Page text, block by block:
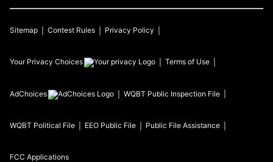
Sitemap Contest Rules Privacy Policy
Your Privacy Choices Terms of Use
AdChoices WQBT Public Inspection File
WQBT Political File EEO Public File Public File Assistance
FCC Applications